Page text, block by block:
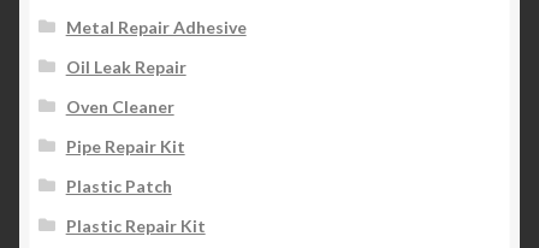
Metal Repair Adhesive
Oil Leak Repair
Oven Cleaner
Pipe Repair Kit
Plastic Patch
Plastic Repair Kit